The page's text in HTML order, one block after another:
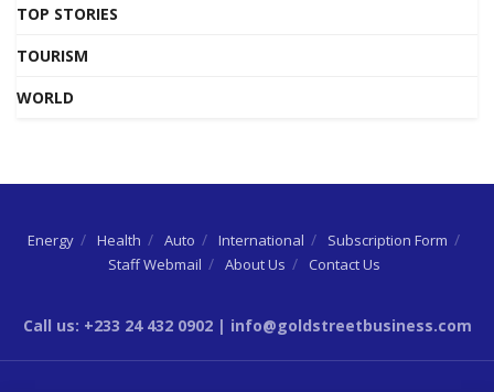
TOP STORIES
TOURISM
WORLD
Energy Health Auto International
Subscription Form
Staff Webmail
About Us Contact Us
Call us: +233 24 432 0902 | info@goldstreetbusiness.com